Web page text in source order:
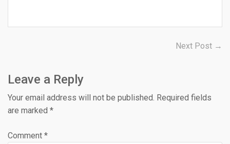
Next Post →
Leave a Reply
Your email address will not be published. Required fields
are marked *
Comment *